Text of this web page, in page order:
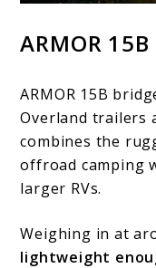
ARMOR 15B
ARMOR 15B
Overland trailers
combines the
offroad camping
larger RVs.
Weighing in at
lightweight